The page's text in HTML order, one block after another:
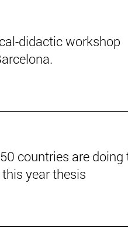
didactic workshop
countries are doing
year thesis